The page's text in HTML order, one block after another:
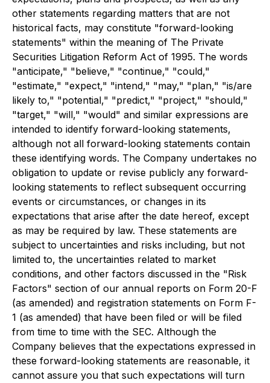
other statements regarding matters that are not
historical facts, may constitute "forward-looking
statements" within the meaning of The Private
Securities Litigation Reform Act of 1995. The words
"anticipate," "believe," "continue," "could,"
"estimate," "expect," "intend," "may," "plan," "is/are
likely to," "potential," "predict," "project," "should,"
"target," "will," "would" and similar expressions are
intended to identify forward-looking statements,
although not all forward-looking statements contain
these identifying words. The Company undertakes no
obligation to update or revise publicly any forward-
looking statements to reflect subsequent occurring
events or circumstances, or changes in its
expectations that arise after the date hereof, except
as may be required by law. These statements are
subject to uncertainties and risks including, but not
limited to, the uncertainties related to market
conditions, and other factors discussed in the "Risk
Factors" section of our annual reports on Form 20-F
(as amended) and registration statements on Form F-
1 (as amended) that have been filed or will be filed
from time to time with the SEC. Although the
Company believes that the expectations expressed in
these forward-looking statements are reasonable, it
cannot assure you that such expectations will turn